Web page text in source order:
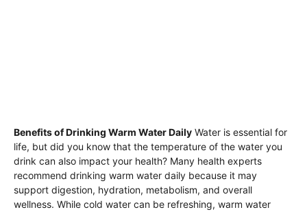
Benefits of Drinking Warm Water Daily Water is essential for
life, but did you know that the temperature of the water you
drink can also impact your health? Many health experts
recommend drinking warm water daily because it may
support digestion, hydration, metabolism, and overall
wellness. While cold water can be refreshing, warm water